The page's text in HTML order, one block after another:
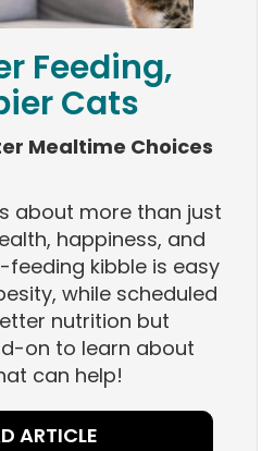
Feeding,
Cats
Mealtime Choices
about more than just
happiness, and
feeding kibble is easy
while scheduled
nutrition but
on to learn about
can help!
ARTICLE